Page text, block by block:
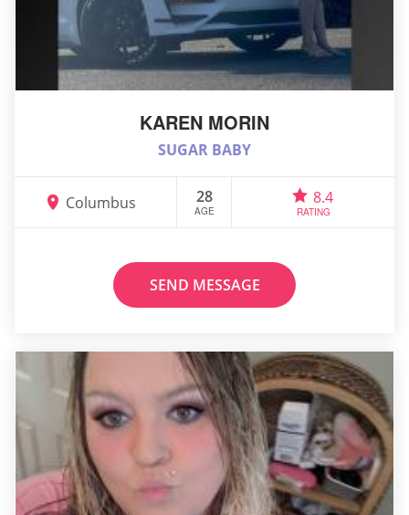
KAREN MORIN
SUGAR BABY
Columbus 28
AGE
8.4
RATING
SEND MESSAGE